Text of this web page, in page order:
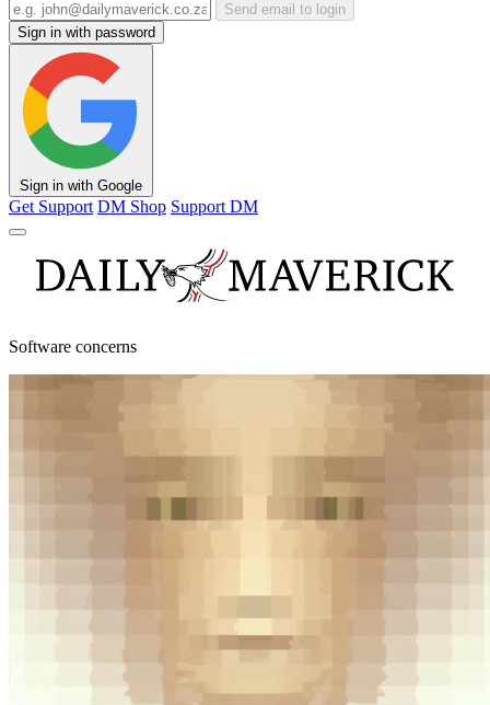
Send email to login
Sign in with password
Sign in with Google
Get Support DM Shop Support DM
Software concerns